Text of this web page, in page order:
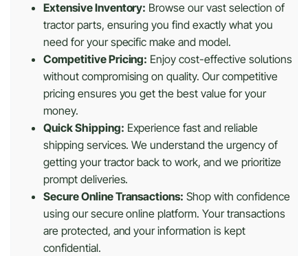
Extensive Inventory: Browse our vast selection of
tractor parts, ensuring you find exactly what you
need for your specific make and model.
Competitive Pricing: Enjoy cost-effective solutions
without compromising on quality. Our competitive
pricing ensures you get the best value for your
money.
Quick Shipping: Experience fast and reliable
shipping services. We understand the urgency of
getting your tractor back to work, and we prioritize
prompt deliveries.
Secure Online Transactions: Shop with confidence
using our secure online platform. Your transactions
are protected, and your information is kept
confidential.